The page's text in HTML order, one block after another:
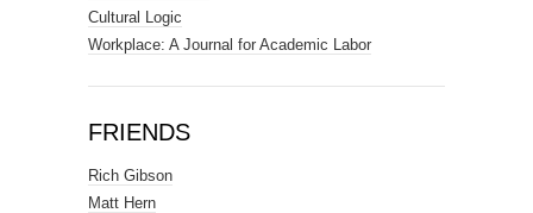
Cultural Logic
Workplace: A Journal for Academic Labor
FRIENDS
Rich Gibson
Matt Hern